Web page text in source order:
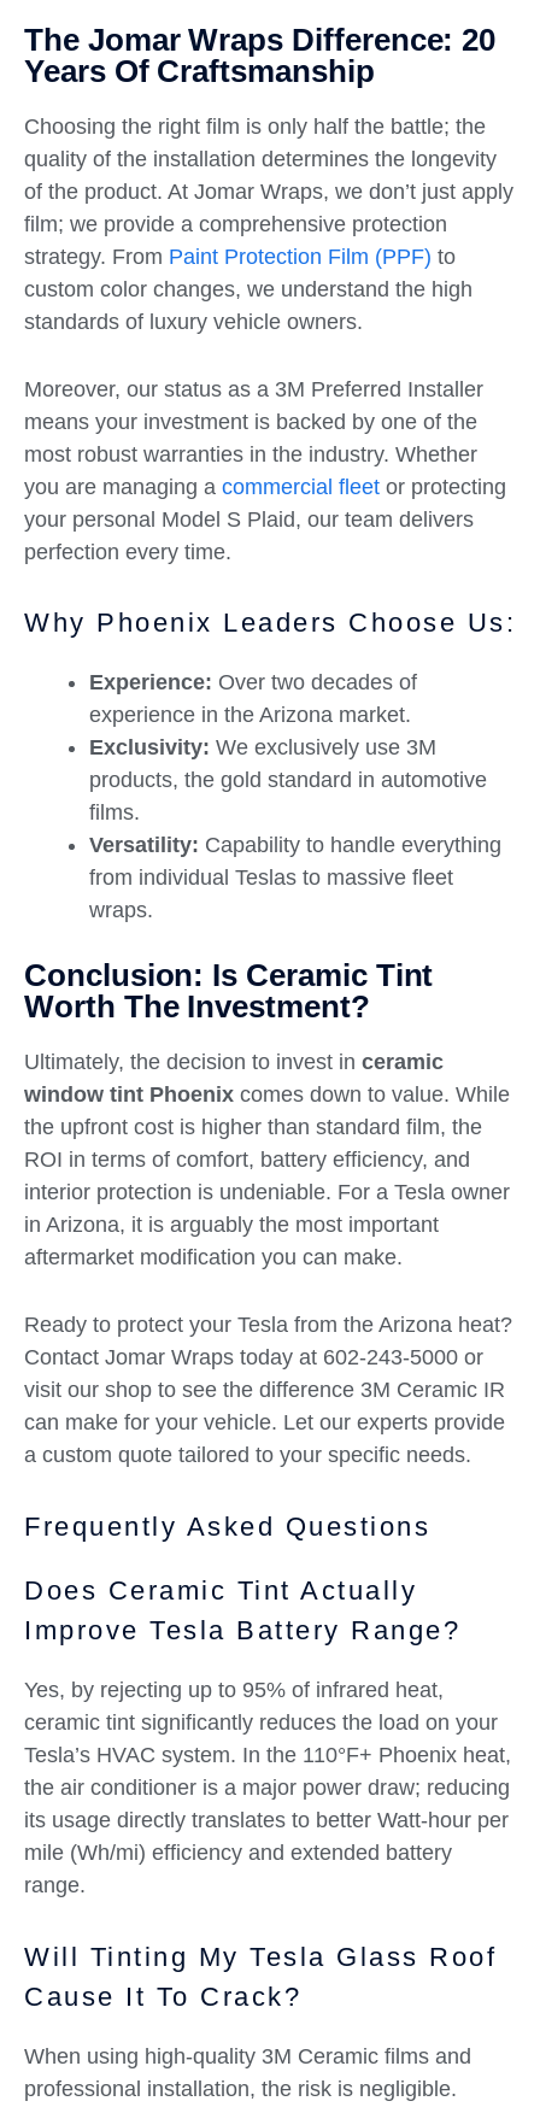
The Jomar Wraps Difference: 20
Years Of Craftsmanship
Choosing the right film is only half the battle; the
quality of the installation determines the longevity
of the product. At Jomar Wraps, we don’t just apply
film; we provide a comprehensive protection
strategy. From Paint Protection Film (PPF) to
custom color changes, we understand the high
standards of luxury vehicle owners.
Moreover, our status as a 3M Preferred Installer
means your investment is backed by one of the
most robust warranties in the industry. Whether
you are managing a commercial fleet or protecting
your personal Model S Plaid, our team delivers
perfection every time.
Why Phoenix Leaders Choose Us:
Experience: Over two decades of
experience in the Arizona market.
Exclusivity: We exclusively use 3M
products, the gold standard in automotive
films.
Versatility: Capability to handle everything
from individual Teslas to massive fleet
wraps.
Conclusion: Is Ceramic Tint
Worth The Investment?
Ultimately, the decision to invest in ceramic
window tint Phoenix comes down to value. While
the upfront cost is higher than standard film, the
ROI in terms of comfort, battery efficiency, and
interior protection is undeniable. For a Tesla owner
in Arizona, it is arguably the most important
aftermarket modification you can make.
Ready to protect your Tesla from the Arizona heat?
Contact Jomar Wraps today at 602-243-5000 or
visit our shop to see the difference 3M Ceramic IR
can make for your vehicle. Let our experts provide
a custom quote tailored to your specific needs.
Frequently Asked Questions
Does Ceramic Tint Actually
Improve Tesla Battery Range?
Yes, by rejecting up to 95% of infrared heat,
ceramic tint significantly reduces the load on your
Tesla’s HVAC system. In the 110°F+ Phoenix heat,
the air conditioner is a major power draw; reducing
its usage directly translates to better Watt-hour per
mile (Wh/mi) efficiency and extended battery
range.
Will Tinting My Tesla Glass Roof
Cause It To Crack?
When using high-quality 3M Ceramic films and
professional installation, the risk is negligible.